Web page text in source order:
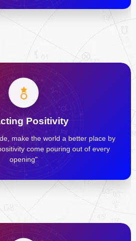
Positivity
make the world a better place by
come pouring out of every
opening"